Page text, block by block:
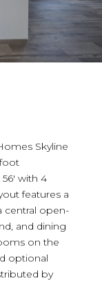
Skyline
with 4
features a
central open-
and dining
on the
optional
by